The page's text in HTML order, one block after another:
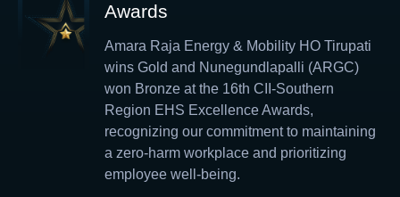
Awards
Amara Raja Energy & Mobility HO Tirupati
wins Gold and Nunegundlapalli (ARGC)
won Bronze at the 16th CII-Southern
Region EHS Excellence Awards,
recognizing our commitment to maintaining
a zero-harm workplace and prioritizing
employee well-being.